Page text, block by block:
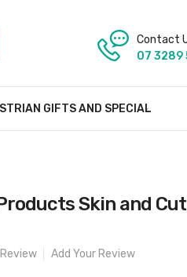
Contact
07 3289
GIFTS AND SPECIAL
Skin and
Add Your Review